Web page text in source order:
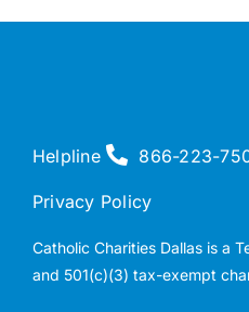
Helpline 866-223-
Privacy Policy
Catholic Charities Dallas is a
and 501(c)(3) tax-exempt